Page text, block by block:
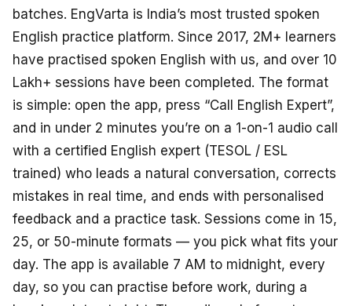
batches. EngVarta is India’s most trusted spoken
English practice platform. Since 2017, 2M+ learners
have practised spoken English with us, and over 10
Lakh+ sessions have been completed. The format
is simple: open the app, press “Call English Expert”,
and in under 2 minutes you’re on a 1-on-1 audio call
with a certified English expert (TESOL / ESL
trained) who leads a natural conversation, corrects
mistakes in real time, and ends with personalised
feedback and a practice task. Sessions come in 15,
25, or 50-minute formats — you pick what fits your
day. The app is available 7 AM to midnight, every
day, so you can practise before work, during a